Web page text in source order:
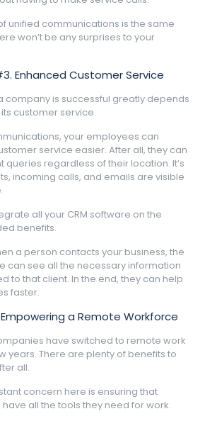
unified communications is the same
won’t be any surprises to your
Enhanced Customer Service
company is successful greatly depends
customer service.
your employees can
service easier. After all, they can
queries regardless of their location. It’s
incoming calls, and emails are visible
all your CRM software on the
benefits.
a person contacts your business, the
can see all the necessary information
to that client. In the end, they can help
faster.
a Remote Workforce
have switched to remote work
years. There are plenty of benefits to
all.
concern here is ensuring that
all the tools they need for work.